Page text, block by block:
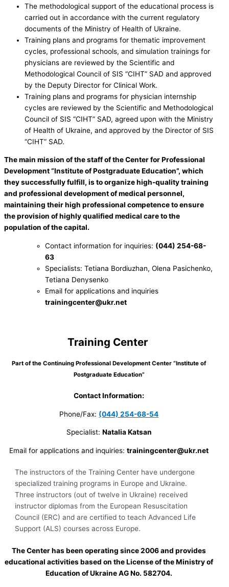
The methodological support of the educational process is
carried out in accordance with the current regulatory
documents of the Ministry of Health of Ukraine.
Training plans and programs for thematic improvement
cycles, professional schools, and simulation trainings for
physicians are reviewed by the Scientific and
Methodological Council of SIS “CIHT” SAD and approved
by the Deputy Director for Clinical Work.
Training plans and programs for physician internship
cycles are reviewed by the Scientific and Methodological
Council of SIS “CIHT” SAD, agreed upon with the Ministry
of Health of Ukraine, and approved by the Director of SIS
“CIHT” SAD.
The main mission of the staff of the Center for Professional
Development “Institute of Postgraduate Education”, which
they successfully fulfill, is to organize high-quality training
and professional development of medical personnel,
maintaining their high professional competence to ensure
the provision of highly qualified medical care to the
population of the capital.
Contact information for inquiries: (044) 254-68-
63
Specialists: Tetiana Bordiuzhan, Olena Pasichenko,
Tetiana Denysenko
Email for applications and inquiries
trainingcenter@ukr.net
Training Center
Part of the Continuing Professional Development Center “Institute of
Postgraduate Education”
Contact Information:
Phone/Fax: (044) 254-68-54
Specialist: Natalia Katsan
Email for applications and inquiries:trainingcenter@ukr.net
The instructors of the Training Center have undergone
specialized training programs in Europe and Ukraine.
Three instructors (out of twelve in Ukraine) received
instructor diplomas from the European Resuscitation
Council (ERC) and are certified to teach Advanced Life
Support (ALS) courses across Europe.
The Center has been operating since 2006 and provides
educational activities based on the License of the Ministry of
Education of Ukraine AG No. 582704.